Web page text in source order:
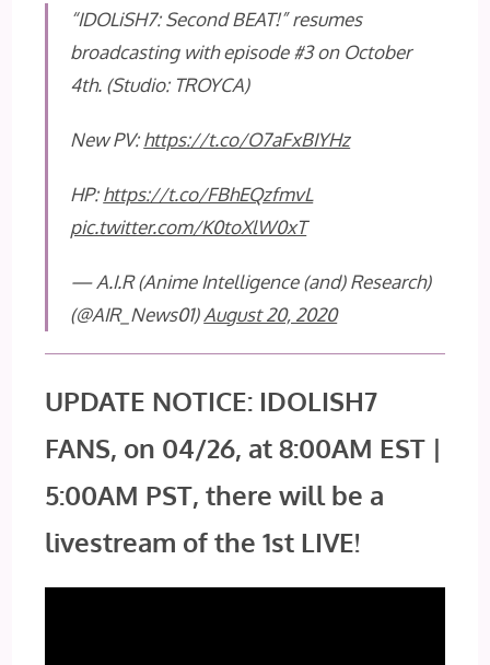
“IDOLiSH7: Second BEAT!” resumes
broadcasting with episode #3 on October
4th. (Studio: TROYCA)
New PV:https://t.co/O7aFxBIYHz
HP:https://t.co/FBhEQzfmvL
pic.twitter.com/K0toXlW0xT
— A.I.R (Anime Intelligence (and) Research)
(@AIR_News01)August 20, 2020
UPDATE NOTICE: IDOLISH7
FANS, on 04/26, at 8:00AM EST |
5:00AM PST, there will be a
livestream of the 1st LIVE!